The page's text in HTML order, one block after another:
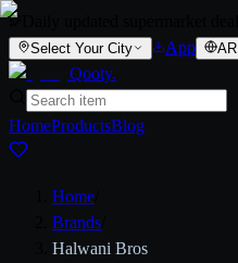
Select Your City App AR
Qooty.
HomeProductsBlog
Home
Brands
Halwani Bros